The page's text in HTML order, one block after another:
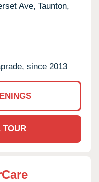
Ave, Taunton,
since 2013
TOUR